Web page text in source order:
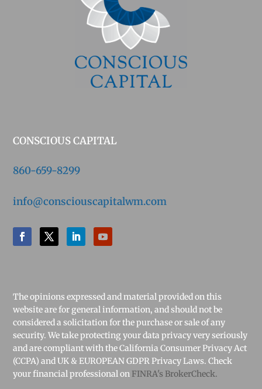
CONSCIOUS CAPITAL
860-659-8299
info@consciouscapitalwm.com
The opinions expressed and material provided on this
website are for general information, and should not be
considered a solicitation for the purchase or sale of any
security. We take protecting your data privacy very seriously
and are compliant with the California Consumer Privacy Act
(CCPA) and UK & EUROPEAN GDPR Privacy Laws. Check
your financial professional on FINRA's BrokerCheck.